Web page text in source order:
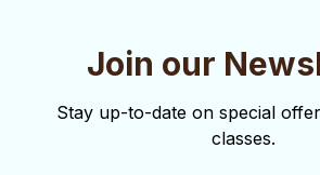
Join our
Stay up-to-date on special
classes.